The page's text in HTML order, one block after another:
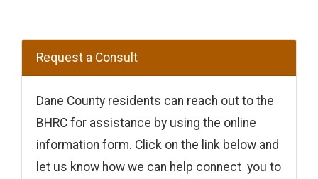
Request a Consult
Dane County residents can reach out to the
BHRC for assistance by using the online
information form. Click on the link below and
let us know how we can help connect you to